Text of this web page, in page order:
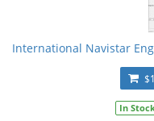
International Navistar
In